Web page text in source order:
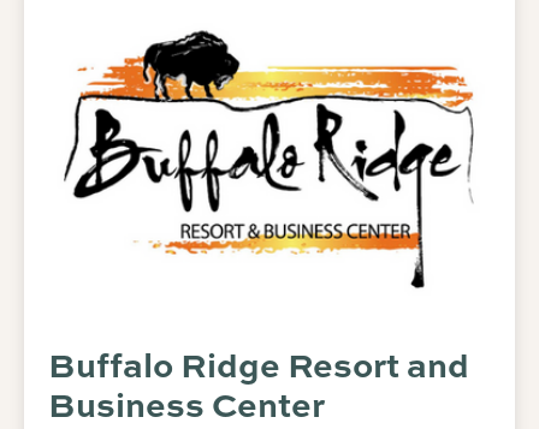
Buffalo Ridge Resort and
Business Center